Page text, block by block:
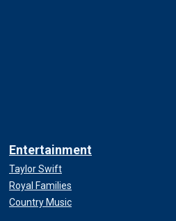
Entertainment
Taylor Swift
Royal Families
Country Music